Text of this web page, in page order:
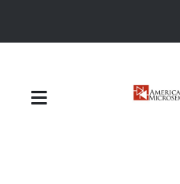
Toggle